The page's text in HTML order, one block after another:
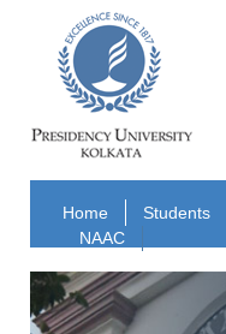
Home Students
NAAC